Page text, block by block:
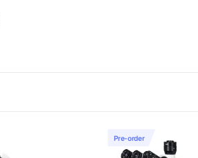
Pre-order